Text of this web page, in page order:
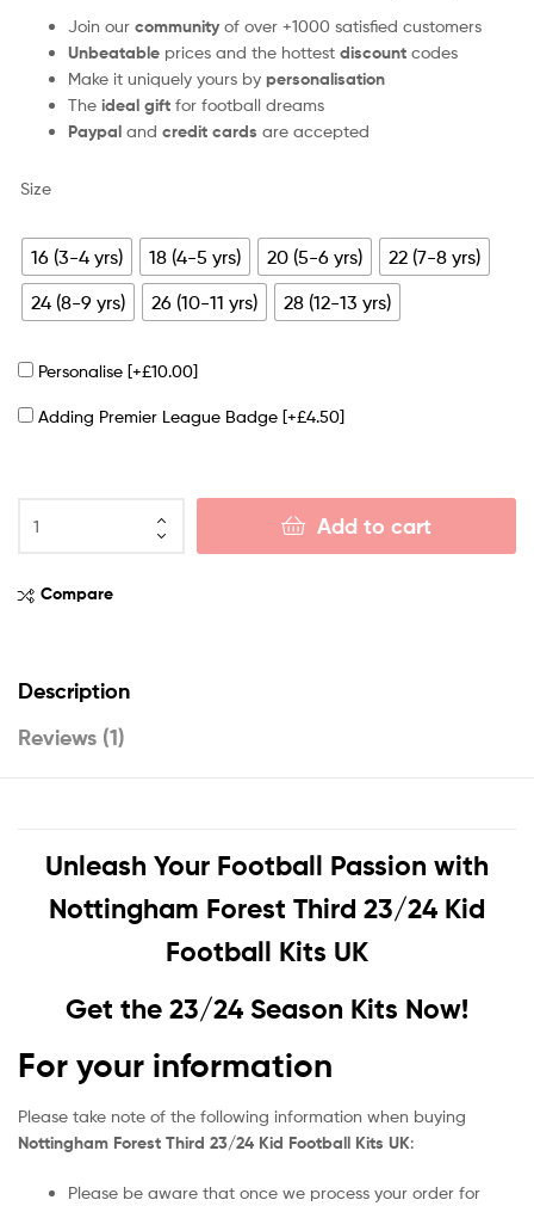
Join our community of over +1000 satisfied customers
Unbeatable prices and the hottest discount codes
Make it uniquely yours by personalisation
The ideal gift for football dreams
Paypal and credit cards are accepted
Size
16 (3-4 yrs) 18 (4-5 yrs) 20 (5-6 yrs)
22 (7-8 yrs)
24 (8-9 yrs)
26 (10-11 yrs) 28 (12-13 yrs)
Personalise [+£10.00]
Adding Premier League Badge [+£4.50]
Add to cart
Compare
Description
Reviews (1)
Unleash Your Football Passion with
Nottingham Forest Third 23/24 Kid
Football Kits UK
Get the 23/24 Season Kits Now!
For your information
Please take note of the following information when buying
Nottingham Forest Third 23/24 Kid Football Kits UK:
Please be aware that once we process your order for